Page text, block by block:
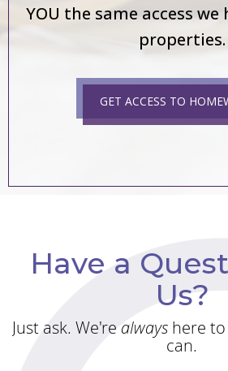
YOU the same access we
properties.
GET ACCESS TO
Have a
Us?
Just ask. We're always here to
can.